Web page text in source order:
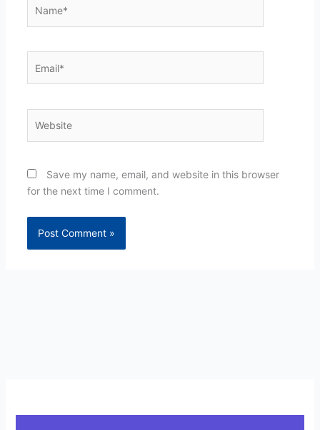
Save my name, email, and website in this browser
for the next time I comment.